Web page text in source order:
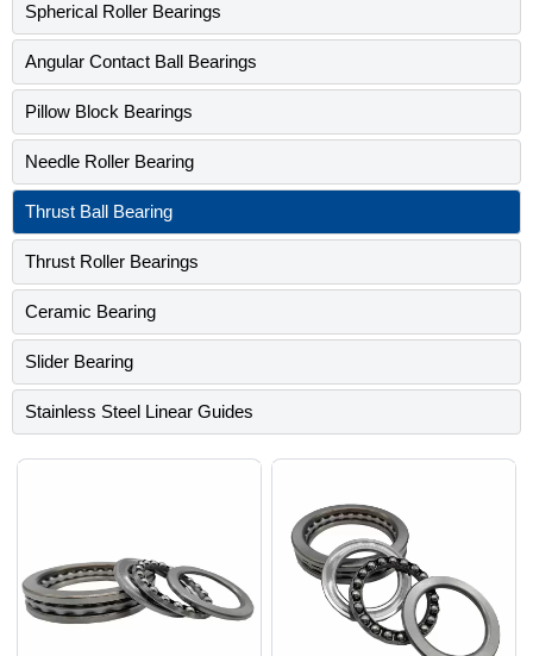
Spherical Roller Bearings
Angular Contact Ball Bearings
Pillow Block Bearings
Needle Roller Bearing
Thrust Ball Bearing
Thrust Roller Bearings
Ceramic Bearing
Slider Bearing
Stainless Steel Linear Guides